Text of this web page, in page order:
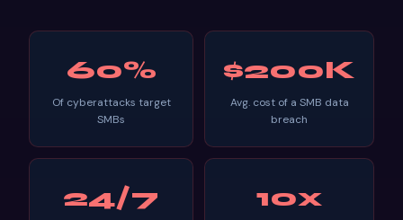
60%
Of cyberattacks target
SMBs
$200K
Avg. cost of a SMB data
breach
24/7 10x